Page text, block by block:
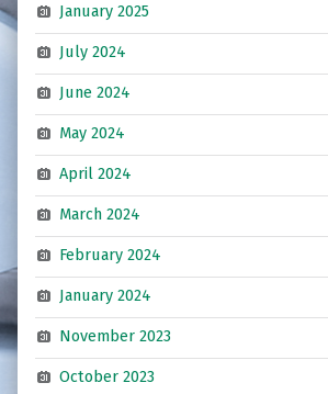
January 2025
July 2024
June 2024
May 2024
April 2024
March 2024
February 2024
January 2024
November 2023
October 2023